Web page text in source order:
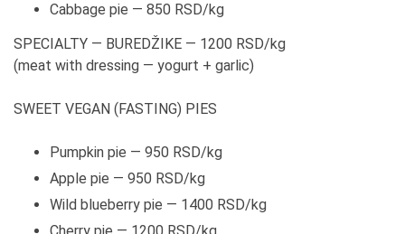
Cabbage pie — 850 RSD/kg
SPECIALTY — BUREDŽIKE — 1200 RSD/kg
(meat with dressing — yogurt + garlic)
SWEET VEGAN (FASTING) PIES
Pumpkin pie — 950 RSD/kg
Apple pie — 950 RSD/kg
Wild blueberry pie — 1400 RSD/kg